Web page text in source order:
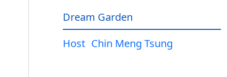
Dream Garden
Host Chin Meng Tsung